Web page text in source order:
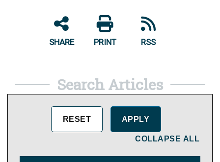
SHARE PRINT RSS
Search Articles
COLLAPSE ALL